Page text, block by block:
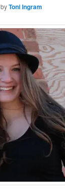
byToni Ingram